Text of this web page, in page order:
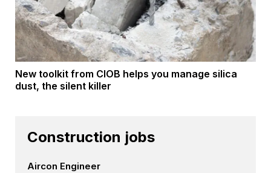
New toolkit from CIOB helps you manage silica
dust, the silent killer
Construction jobs
Aircon Engineer